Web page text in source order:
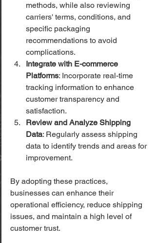
methods, while also reviewing
carriers' terms, conditions, and
specific packaging
recommendations to avoid
complications.
Integrate with E-commerce
Platforms: Incorporate real-time
tracking information to enhance
customer transparency and
satisfaction.
Review and Analyze Shipping
Data: Regularly assess shipping
data to identify trends and areas for
improvement.
By adopting these practices,
businesses can enhance their
operational efficiency, reduce shipping
issues, and maintain a high level of
customer trust.